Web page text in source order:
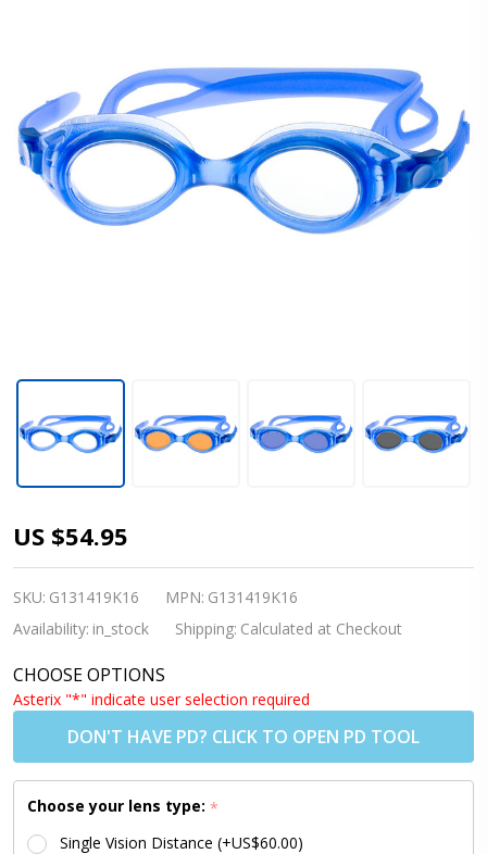
Kids
Prescription
Swim
Goggles
(Custom
Made
Lenses) - S7
BLUE [6-10
yrs]
US $54.95
SKU: G131419K16 MPN: G131419K16
Availability: in_stock Shipping: Calculated at Checkout
CHOOSE OPTIONS
Asterix "*" indicate user selection required
DON'T HAVE PD? CLICK TO OPEN PD TOOL
Choose your lens type: *
Single Vision Distance (+US$60.00)